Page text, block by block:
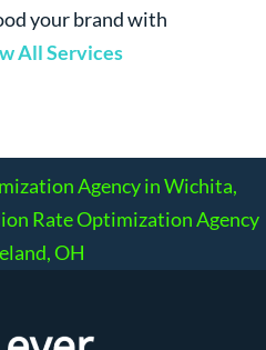
your brand with
All Services
Agency in Wichita,
Rate Optimization Agency
OH